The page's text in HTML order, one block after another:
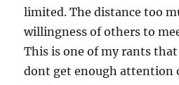
limited. The distance too
willingness of others to
This is one of my rants
dont get enough attention